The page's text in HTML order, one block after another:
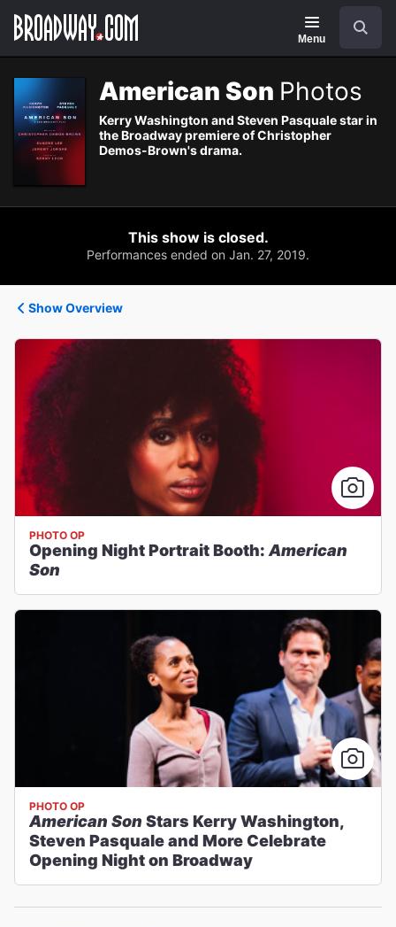
Navigation
Menu
American Son Photos
Kerry Washington and Steven Pasquale star in
the Broadway premiere of Christopher
Demos-Brown's drama.
This show is closed.
Performances ended on Jan. 27, 2019.
Show Overview
PHOTO OP
Opening Night Portrait Booth: American
Son
PHOTO OP
American Son Stars Kerry Washington,
Steven Pasquale and More Celebrate
Opening Night on Broadway